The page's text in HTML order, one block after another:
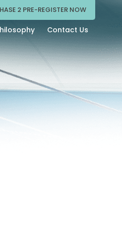
2 PRE-REGISTER NOW
Contact Us